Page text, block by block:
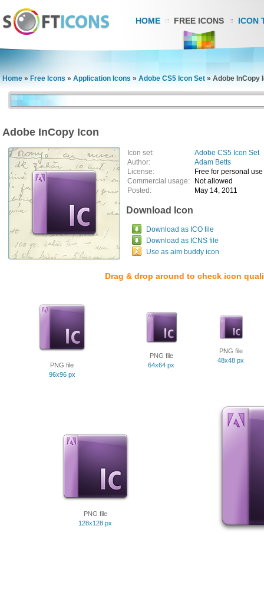
HOME FREE ICONS ICON
Home » Free Icons » Application Icons » Adobe CS5 Icon Set » Adobe InCopy
Adobe InCopy Icon
Icon set:
Adobe CS5 Icon Set
Author:
Adam Betts
License:
Free for personal use
Commercial usage:
Not allowed
Posted:
May 14, 2011
Download Icon
Download as ICO file
Download as ICNS file
Use as aim buddy icon
Drag & drop around to check icon
PNG file
96x96 px
PNG file
64x64 px
PNG file
48x48 px
PNG file
128x128 px